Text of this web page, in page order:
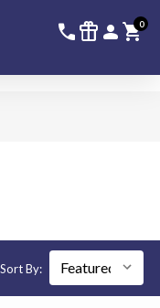
call 336-228-
featured_seasonal_and_gifts personshopping_cart
0
Sort By: